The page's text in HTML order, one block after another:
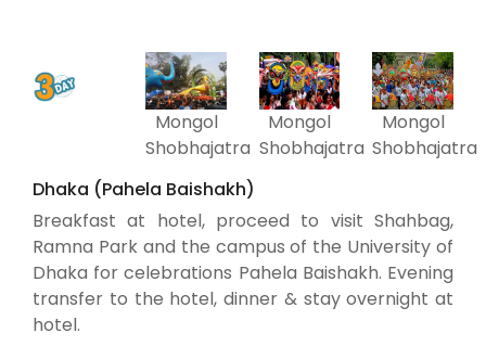
Mongol
Shobhajatra
Mongol
Shobhajatra
Mongol
Shobhajatra
Dhaka (Pahela Baishakh)
Breakfast at hotel, proceed to visit Shahbag,
Ramna Park and the campus of the University of
Dhaka for celebrations Pahela Baishakh. Evening
transfer to the hotel, dinner & stay overnight at
hotel.